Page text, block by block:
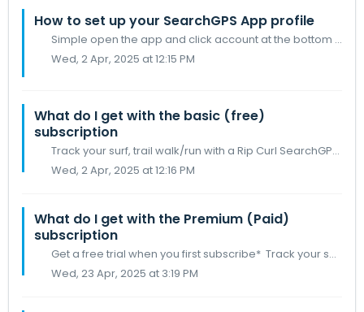
How to set up your SearchGPS App profile
Simple open the app and click account at the bottom left of your screen Then tap the profile icon and fill in your details
Wed, 2 Apr, 2025 at 12:15 PM
What do I get with the basic (free)
subscription
Track your surf, trail walk/run with a Rip Curl SearchGPS watch (2 or 3) and Apple watch Basic surf session logbook Get Surfline™️ conditions for your ho...
Wed, 2 Apr, 2025 at 12:16 PM
What do I get with the Premium (Paid)
subscription
Get a free trial when you first subscribe* Track your surf with an Apple Watch Premium surf session logbook including; maps, metrics, records & achi...
Wed, 23 Apr, 2025 at 3:19 PM